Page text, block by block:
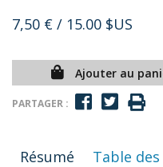
7,50 € / 15.00 $US
Ajouter au
PARTAGER :
Résumé Table